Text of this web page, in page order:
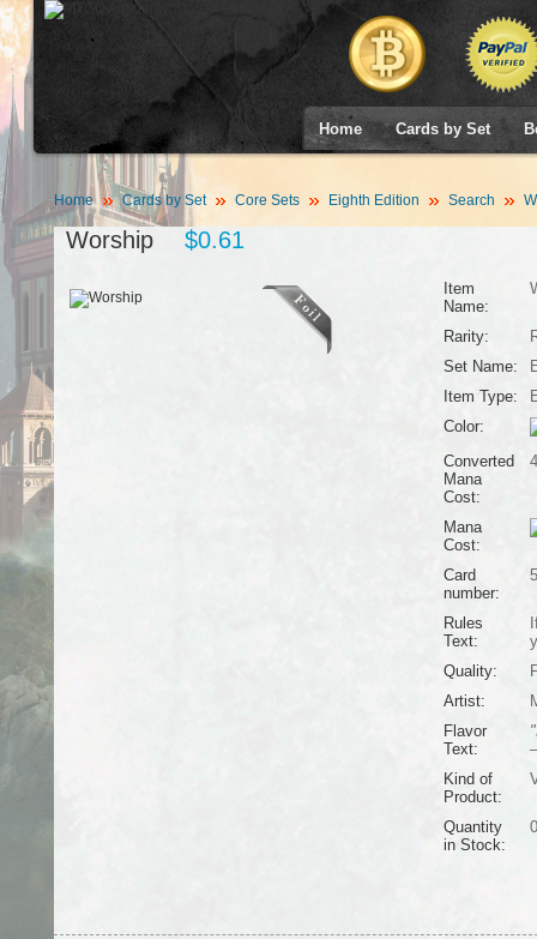
Home Cards by Set
Home Cards by Set Core Sets Eighth Edition Search
Worship $0.61
Item
Name:
Rarity:
Set Name:
Item Type:
Color:
Converted
Mana
Cost:
4
Mana
Cost:
Card
number:
Rules
Text:
Quality:
Artist:
Flavor
Text:
Kind of
Product:
Quantity
in Stock:
0